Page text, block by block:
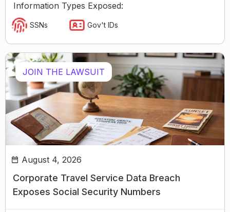
Information Types Exposed:
SSNs Gov't IDs
JOIN THE LAWSUIT
August 4, 2026
Corporate Travel Service Data Breach
Exposes Social Security Numbers